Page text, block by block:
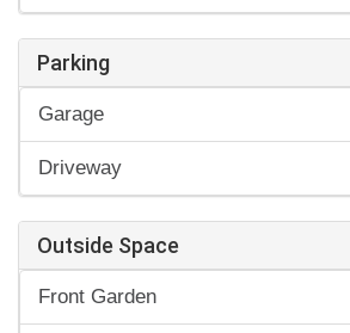
Parking
Garage
Driveway
Outside Space
Front Garden